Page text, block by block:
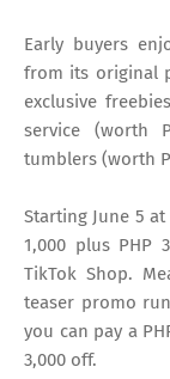
Early buyers
from its original
exclusive
service (worth
tumblers (worth
Starting June 5
1,000 plus PHP
TikTok Shop.
teaser promo
you can pay a
3,000 off.